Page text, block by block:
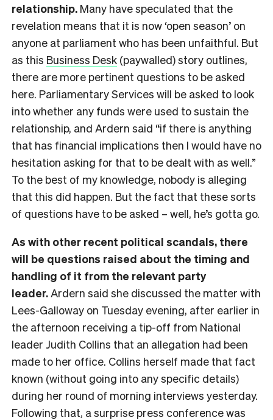
relationship. Many have speculated that the
revelation means that it is now ‘open season’ on
anyone at parliament who has been unfaithful. But
as this Business Desk (paywalled) story outlines,
there are more pertinent questions to be asked
here. Parliamentary Services will be asked to look
into whether any funds were used to sustain the
relationship, and Ardern said “if there is anything
that has financial implications then I would have no
hesitation asking for that to be dealt with as well.”
To the best of my knowledge, nobody is alleging
that this did happen. But the fact that these sorts
of questions have to be asked – well, he’s gotta go.
As with other recent political scandals, there
will be questions raised about the timing and
handling of it from the relevant party
leader.Ardern said she discussed the matter with
Lees-Galloway on Tuesday evening, after earlier in
the afternoon receiving a tip-off from National
leader Judith Collins that an allegation had been
made to her office. Collins herself made that fact
known (without going into any specific details)
during her round of morning interviews yesterday.
Following that, a surprise press conference was